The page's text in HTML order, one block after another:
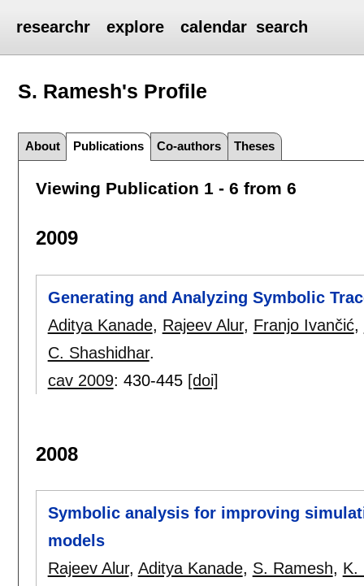
researchr explore calendar search
S. Ramesh's Profile
About Publications Co-authors Theses
Viewing Publication 1 - 6 from 6
2009
Generating and Analyzing Symbolic
Aditya Kanade, Rajeev Alur, Franjo Ivančić,
C. Shashidhar.
cav 2009: 430-445 [doi]
2008
Symbolic analysis for improving
models
Rajeev Alur, Aditya Kanade, S. Ramesh, K.